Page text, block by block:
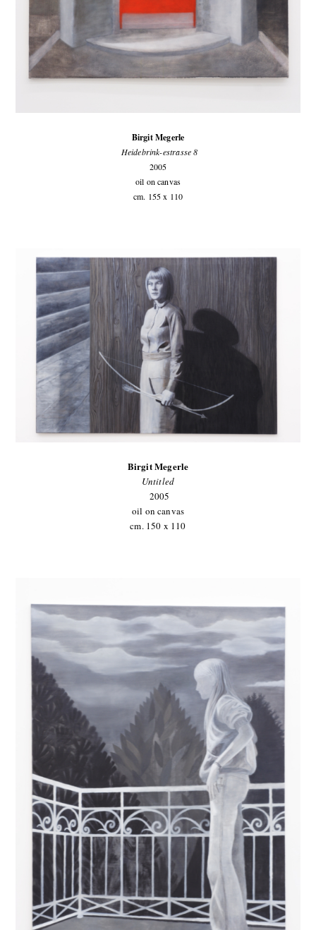
Birgit Megerle
Heidebrink-estrasse 8
2005
oil on canvas
cm. 155 x 110
Birgit Megerle
Untitled
2005
oil on canvas
cm. 150 x 110